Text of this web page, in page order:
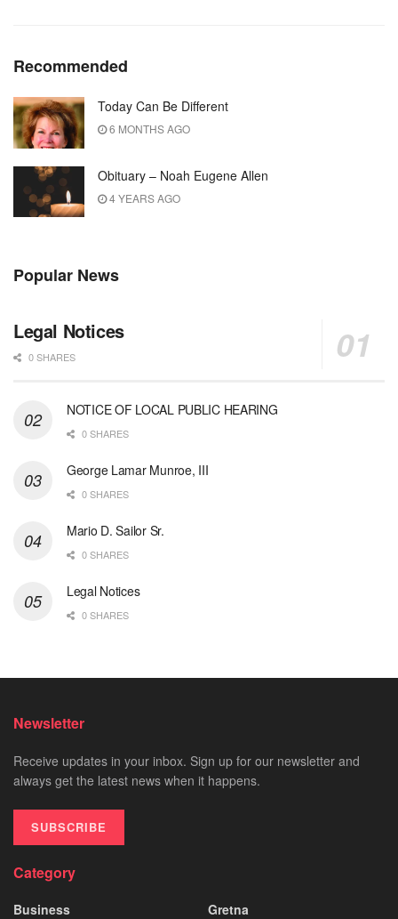
Recommended
Today Can Be Different
6 MONTHS AGO
Obituary – Noah Eugene Allen
4 YEARS AGO
Popular News
Legal Notices
0 SHARES
NOTICE OF LOCAL PUBLIC HEARING
0 SHARES
George Lamar Munroe, III
0 SHARES
Mario D. Sailor Sr.
0 SHARES
Legal Notices
0 SHARES
Newsletter
Receive updates in your inbox. Sign up for our newsletter and
always get the latest news when it happens.
SUBSCRIBE
Category
Business
Gretna